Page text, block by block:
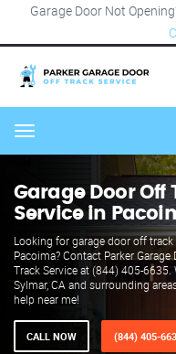
Garage Door Not
Menu
Garage Door Off
Service in
Looking for garage door off track
Pacoima? Contact Parker Garage
Track Service at (844) 405-6635.
Sylmar, CA and surrounding
help near me!
CALL NOW (844) 405-